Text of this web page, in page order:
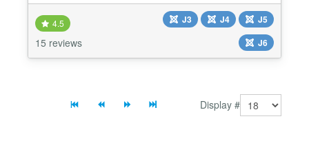
always this menu works in all major browsers and
degrades gracefully when JavaScript is turned off.
★★ General features -> Simple Jquery Scrolling
4.5
15 reviews
J3 J4
J5
J6
Display #